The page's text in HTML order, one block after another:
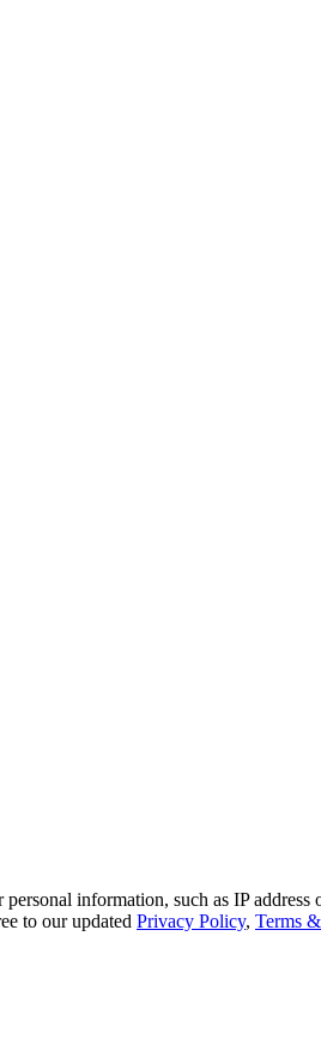
information, such as IP
to our updated Privacy Policy, Terms